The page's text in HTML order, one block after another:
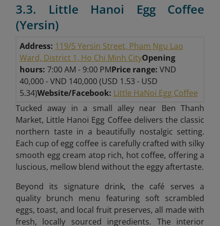
3.3. Little Hanoi Egg Coffee
(Yersin)
Address: 119/5 Yersin Street, Pham Ngu Lao
Ward, District 1, Ho Chi Minh CityOpening
hours: 7:00 AM - 9:00 PMPrice range: VND
40,000 - VND 140,000 (USD 1.53 - USD
5.34)Website/Facebook: Little HaNoi Egg Coffee
Tucked away in a small alley near Ben Thanh
Market, Little Hanoi Egg Coffee delivers the classic
northern taste in a beautifully nostalgic setting.
Each cup of egg coffee is carefully crafted with silky
smooth egg cream atop rich, hot coffee, offering a
luscious, mellow blend without the eggy aftertaste.
Beyond its signature drink, the café serves a
quality brunch menu featuring soft scrambled
eggs, toast, and local fruit preserves, all made with
fresh, locally sourced ingredients. The interior